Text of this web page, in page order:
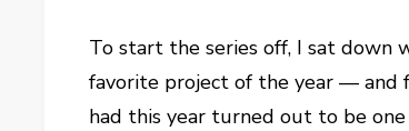
To start the series off, I sat down
favorite project of the year — and
had this year turned out to be